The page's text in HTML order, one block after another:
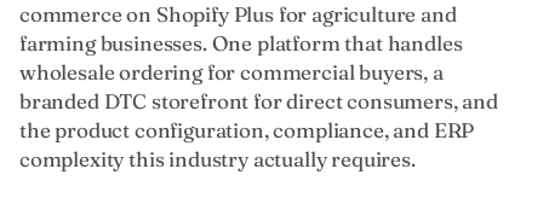
commerce on Shopify Plus for agriculture and
farming businesses. One platform that handles
wholesale ordering for commercial buyers, a
branded DTC storefront for direct consumers, and
the product configuration, compliance, and ERP
complexity this industry actually requires.